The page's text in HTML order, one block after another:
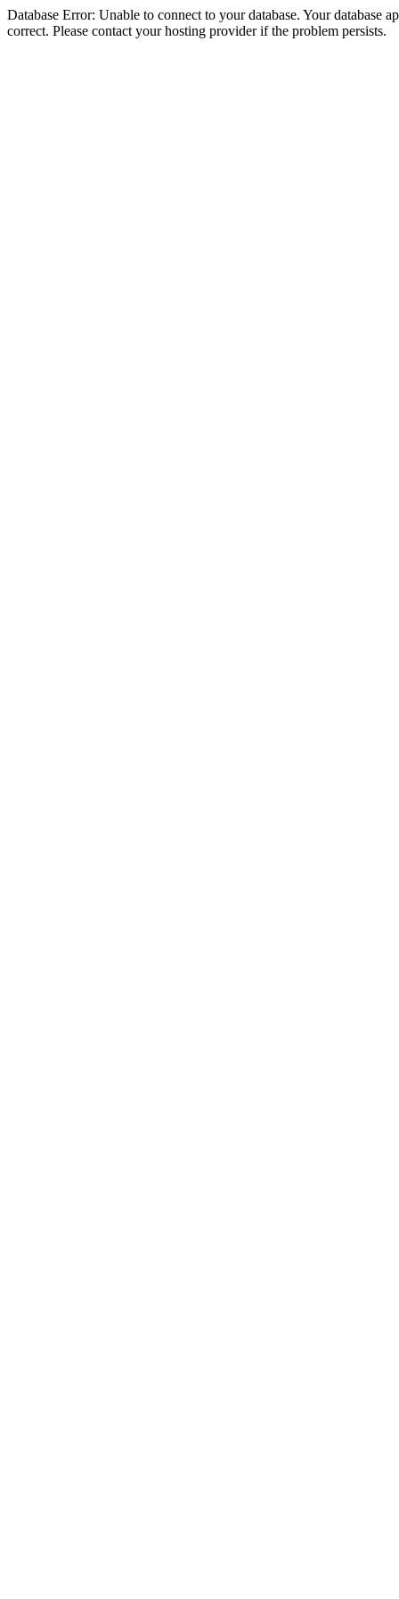
Database Error: Unable to connect to your database. Your database
correct. Please contact your hosting provider if the problem persists.